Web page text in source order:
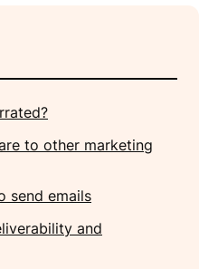
to other marketing
send emails
and